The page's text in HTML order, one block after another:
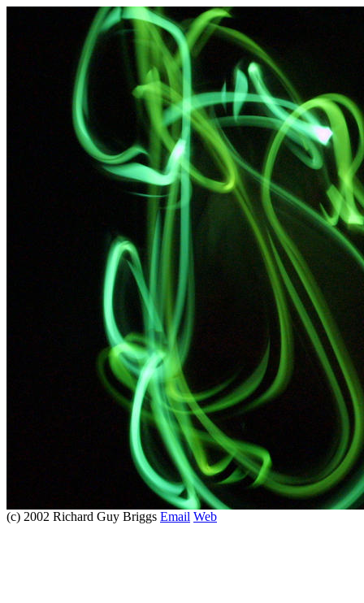
(c) 2002 Richard Guy Briggs Email Web